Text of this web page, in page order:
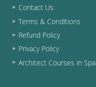
Contact Us
Terms & Conditions
Refund Policy
Privacy Policy
Architect Courses in